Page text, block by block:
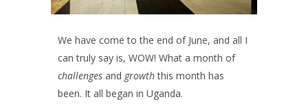
We have come to the end of June, and all I
can truly say is, WOW! What a month of
challenges and growththis month has
been. It all began in Uganda.